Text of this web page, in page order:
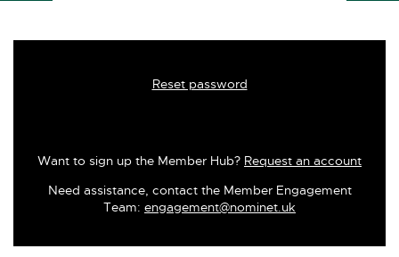
Reset password
Want to sign up the Member Hub? Request an account
Need assistance, contact the Member Engagement
Team: engagement@nominet.uk